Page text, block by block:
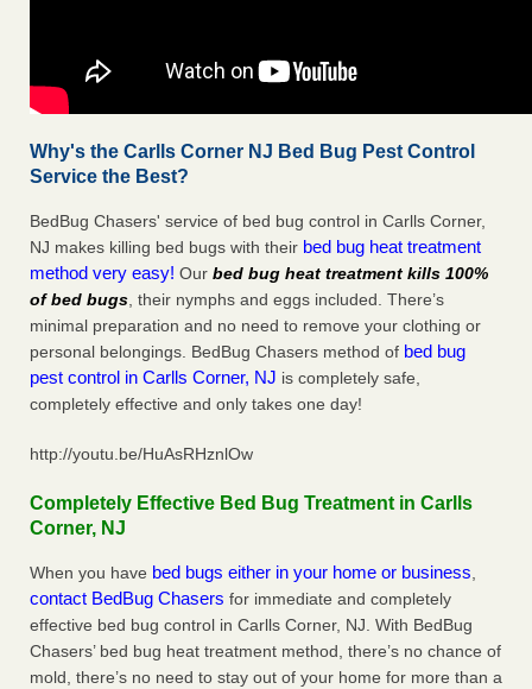
Why's the Carlls Corner NJ Bed Bug Pest Control
Service the Best?
BedBug Chasers' service of bed bug control in Carlls Corner,
NJ makes killing bed bugs with their bed bug heat treatment
method very easy! Our bed bug heat treatment kills 100%
of bed bugs, their nymphs and eggs included. There’s
minimal preparation and no need to remove your clothing or
personal belongings. BedBug Chasers method of bed bug
pest control in Carlls Corner, NJ is completely safe,
completely effective and only takes one day!
http://youtu.be/HuAsRHznlOw
Completely Effective Bed Bug Treatment in Carlls
Corner, NJ
When you have bed bugs either in your home or business,
contact BedBug Chasers for immediate and completely
effective bed bug control in Carlls Corner, NJ. With BedBug
Chasers’ bed bug heat treatment method, there’s no chance of
mold, there’s no need to stay out of your home for more than a